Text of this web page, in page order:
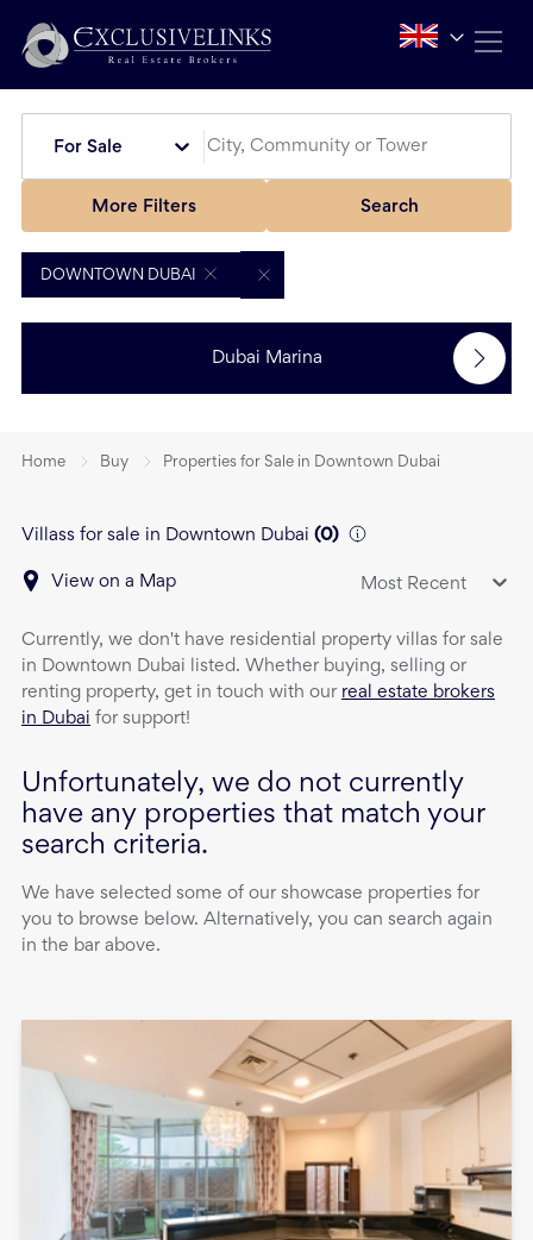
For Sale
More Filters Search
DOWNTOWN DUBAI
Dubai Marina
Home Buy Properties for Sale in Downtown Dubai
Villass for sale in Downtown Dubai (0)
View on a Map Most Recent
Currently, we don't have residential property villas for sale
in Downtown Dubai listed. Whether buying, selling or
renting property, get in touch with our real estate brokers
in Dubai for support!
Unfortunately, we do not currently
have any properties that match your
search criteria.
We have selected some of our showcase properties for
you to browse below. Alternatively, you can search again
in the bar above.